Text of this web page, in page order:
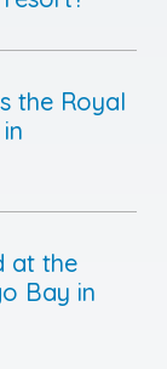
the Royal
at the
Bay in